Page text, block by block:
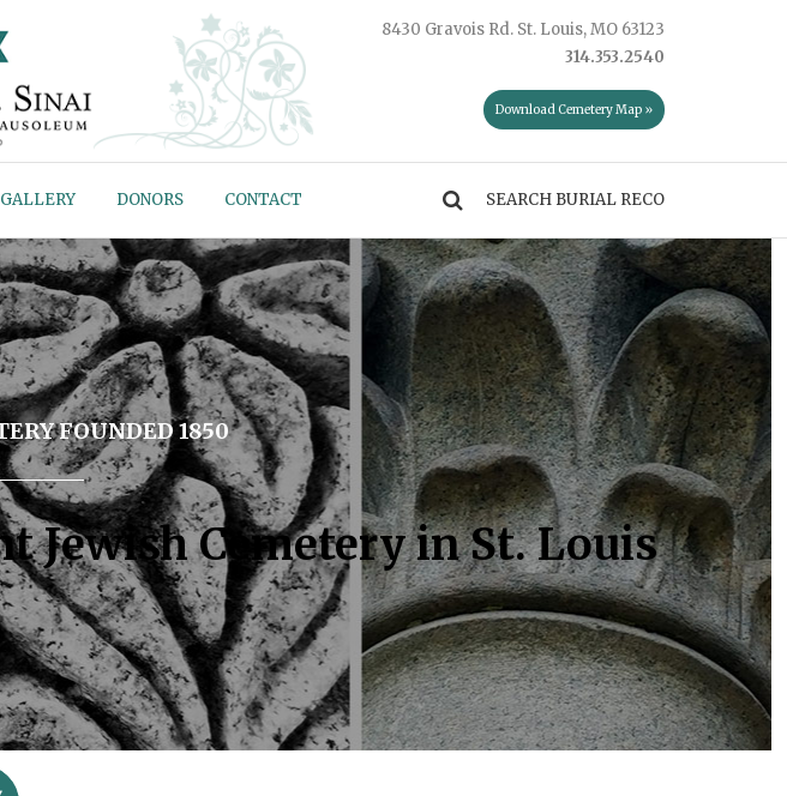
8430 Gravois Rd. St. Louis, MO 63123
314.353.2540
Download Cemetery Map »
GALLERY DONORS CONTACT
FOUNDED 1850
Jewish Cemetery in St. Louis